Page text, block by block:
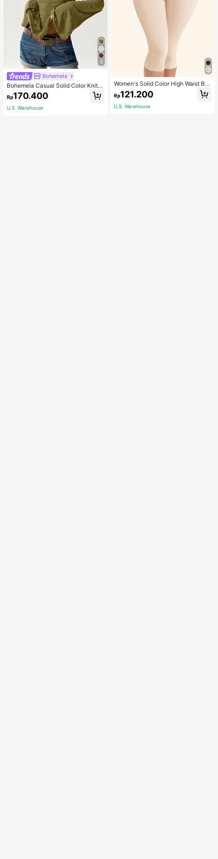
5
Bohemela
Bohemela Casual Solid Color Knit P
atchwork Lace Flared Long Sleeve
Slim Fitted Women T-Shirt
Rp170.400
U.S. Warehouse
Women's Solid Color High Waist Bo
dy Shaping Capri Leggings, Sports
Rp121.200
U.S. Warehouse